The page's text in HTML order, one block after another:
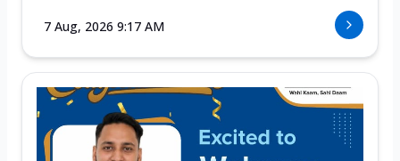
7 Aug, 2026 9:17 AM